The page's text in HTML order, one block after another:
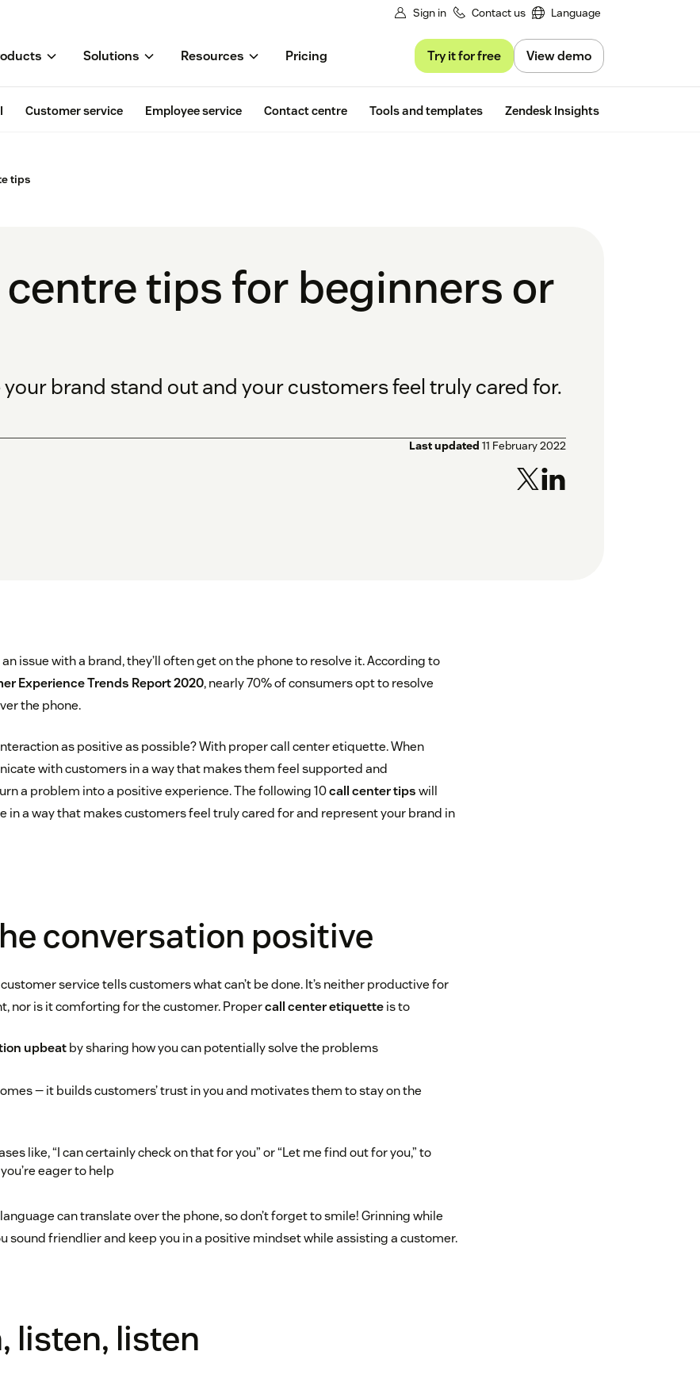
Sign in Contact us Language
Solutions Resources Pricing Try it for free View demo
Customer service Employee service Contact centre Tools and templates Zendesk Insights
tips
tips for beginners or
brand stand out and your customers feel truly cared for.
Last updated 11 February 2022
issue with a brand, they’ll often get on the phone to resolve it. According to
Experience Trends Report 2020, nearly 70% of consumers opt to resolve
the phone.
as positive as possible? With proper call center etiquette. When
with customers in a way that makes them feel supported and
a problem into a positive experience. The following 10call center tipswill
in a way that makes customers feel truly cared for and represent your brand in
conversation positive
service tells customers what can’t be done. It’s neither productive for
nor is it comforting for the customer. Propercall center etiquetteis to
upbeatby sharing how you can potentially solve the problems
— it builds customers’ trust in you and motivates them to stay on the
like, “I can certainly check on that for you” or “Let me find out for you,” to
eager to help
can translate over the phone, so don’t forget to smile! Grinning while
sound friendlier and keep you in a positive mindset while assisting a customer.
listen, listen